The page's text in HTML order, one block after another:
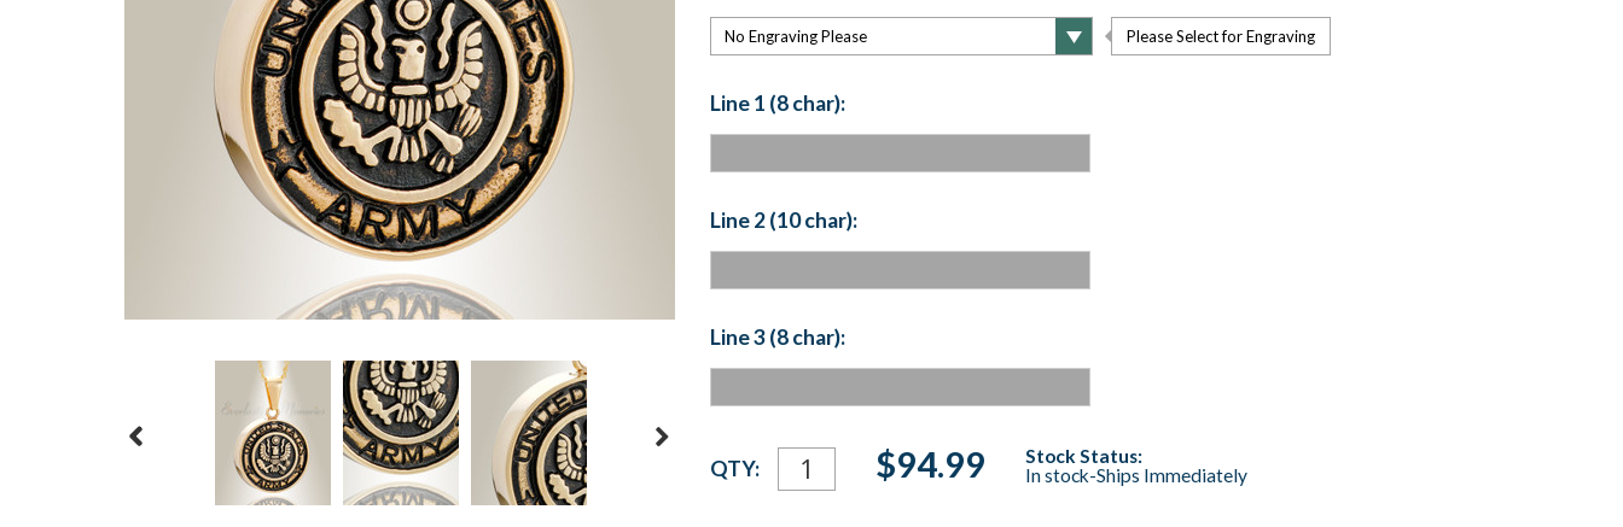
Please Select for Engraving
Line 1 (8 char):
Line 2 (10 char):
Line 3 (8 char):
Current
Stock:
QTY: $94.99
Stock Status:
In stock-Ships Immediately